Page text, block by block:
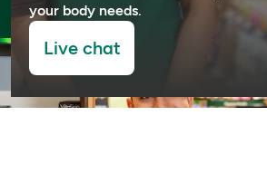
your body needs.
Live chat